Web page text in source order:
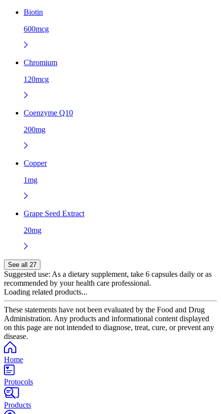
Biotin
600mcg
Chromium
120mcg
Coenzyme Q10
200mg
Copper
1mg
Grape Seed Extract
20mg
See all 27
Suggested use: As a dietary supplement, take 6 capsules daily or as
recommended by your health care professional.
Loading related products...
These statements have not been evaluated by the Food and Drug
Administration. Any products and informational content displayed
on this page are not intended to diagnose, treat, cure, or prevent any
disease.
Home
Protocols
Products